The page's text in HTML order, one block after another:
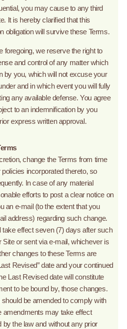
you may cause to any third
It is hereby clarified that this
obligation will survive these Terms.
foregoing, we reserve the right to
and control of any matter which
by you, which will not excuse your
and in which event you will fully
any available defense. You agree
to an indemnification by you
express written approval.
change the Terms from time
incorporated thereto, so
In case of any material
efforts to post a clear notice on
an e-mail (to the extent that you
address) regarding such change.
effect seven (7) days after such
Site or sent via e-mail, whichever is
changes to these Terms are
Revised” date and your continued
Last Revised date will constitute
to be bound by, those changes.
be amended to comply with
amendments may take effect
by the law and without any prior